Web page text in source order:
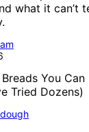
what it can’t